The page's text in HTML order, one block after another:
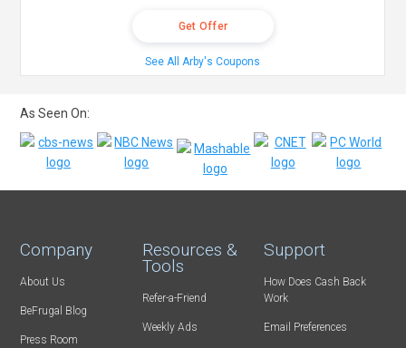
Get Offer
See All Arby's Coupons
As Seen On:
Company
About Us
BeFrugal Blog
Press Room
Resources &
Tools
Refer-a-Friend
Weekly Ads
Support
How Does Cash Back
Work
Email Preferences